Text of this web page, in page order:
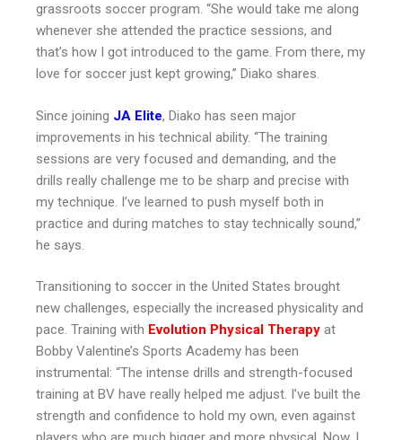
grassroots soccer program. “She would take me along
whenever she attended the practice sessions, and
that’s how I got introduced to the game. From there, my
love for soccer just kept growing,” Diako shares.
Since joining JA Elite, Diako has seen major
improvements in his technical ability. “The training
sessions are very focused and demanding, and the
drills really challenge me to be sharp and precise with
my technique. I’ve learned to push myself both in
practice and during matches to stay technically sound,”
he says.
Transitioning to soccer in the United States brought
new challenges, especially the increased physicality and
pace. Training with Evolution Physical Therapy at
Bobby Valentine’s Sports Academy has been
instrumental: “The intense drills and strength-focused
training at BV have really helped me adjust. I’ve built the
strength and confidence to hold my own, even against